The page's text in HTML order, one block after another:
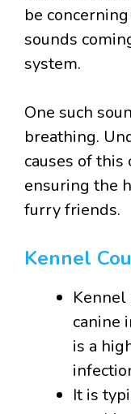
be
sounds
system.
One such
breathing.
causes of
ensuring the
furry friends.
Kennel
Kennel
canine
is a
It is